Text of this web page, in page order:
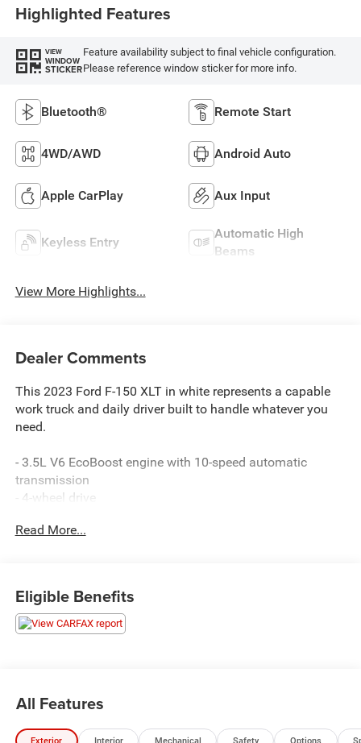
Highlighted Features
VIEW
WINDOW
STICKER
Feature availability subject to final vehicle configuration.
Please reference window sticker for more info.
Bluetooth® Remote Start
4WD/AWD Android Auto
Apple CarPlay Aux Input
Keyless Entry
Automatic High
Beams
View More Highlights...
Dealer Comments
This 2023 Ford F-150 XLT in white represents a capable
work truck and daily driver built to handle whatever you
need.
- 3.5L V6 EcoBoost engine with 10-speed automatic
transmission
- 4-wheel drive
- SiriusXM satellite radio
- Fog lights with automatic high-beams
- Telescoping and tilt steering wheel
- Remote keyless entry
- Air conditioning with rear window defrost
Read More...
Eligible Benefits
All Features
Exterior Interior Mechanical Safety Options